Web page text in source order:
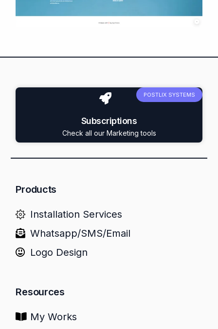
Subscriptions
Check all our Marketing tools
POSTLIX SYSTEMS
Products
Installation Services
Whatsapp/SMS/Email
Logo Design
Resources
My Works